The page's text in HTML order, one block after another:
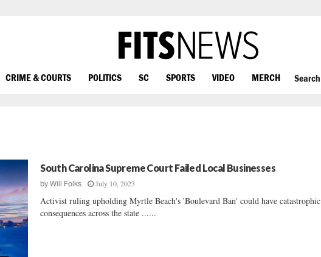
CRIME & COURTS POLITICS SC SPORTS VIDEO MERCH Search
South Carolina Supreme Court Failed Local Businesses
byWill Folks July 10, 2023
Activist ruling upholding Myrtle Beach's 'Boulevard Ban' could have catastrophic
consequences across the state ......